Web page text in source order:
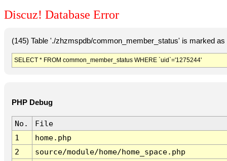
Discuz! Database Error
(145) Table './zhzmspdb/common_member_status' is marked
SELECT * FROM common_member_status WHERE `uid`='1275244'
PHP Debug
No.
File
1
home.php
2
source/module/home/home_space.php